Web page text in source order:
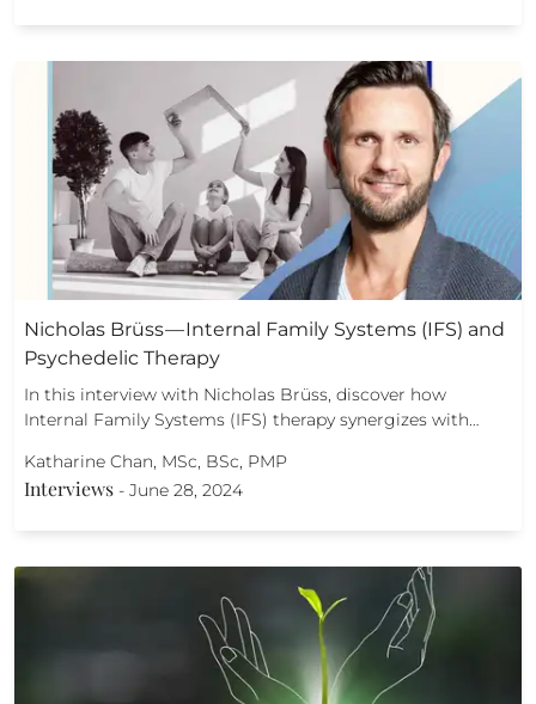
Nicholas Brüss — Internal Family Systems (IFS) and
Psychedelic Therapy
In this interview with Nicholas Brüss, discover how
Internal Family Systems (IFS) therapy synergizes with…
Katharine Chan, MSc, BSc, PMP
Interviews - June 28, 2024